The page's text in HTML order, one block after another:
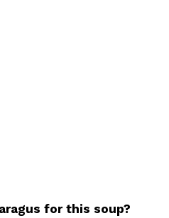
for this soup?